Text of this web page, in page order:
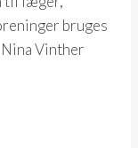
bruges
Vinther